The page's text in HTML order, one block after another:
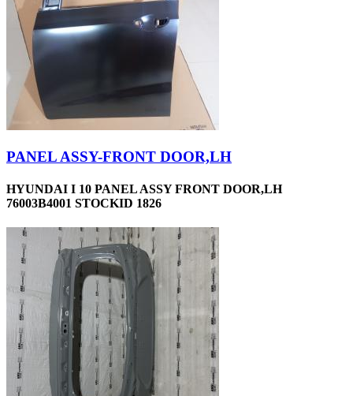
PANEL ASSY-FRONT DOOR,LH
HYUNDAI I 10 PANEL ASSY FRONT DOOR,LH
76003B4001 STOCKID 1826